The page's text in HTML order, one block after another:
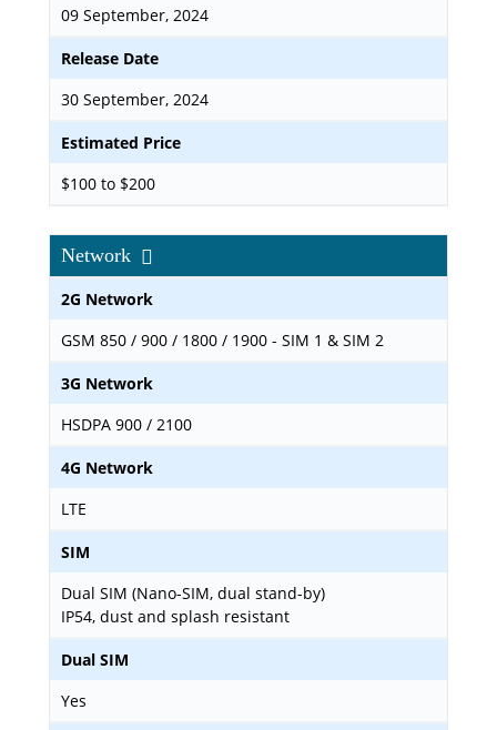
09 September, 2024
Release Date
30 September, 2024
Estimated Price
$100 to $200
Network
2G Network
GSM 850 / 900 / 1800 / 1900 - SIM 1 & SIM 2
3G Network
HSDPA 900 / 2100
4G Network
LTE
SIM
Dual SIM (Nano-SIM, dual stand-by)
IP54, dust and splash resistant
Dual SIM
Yes